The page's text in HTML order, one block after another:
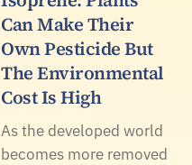
Can Make Their
Own Pesticide But
The Environmental
Cost Is High
As the developed world
becomes more removed